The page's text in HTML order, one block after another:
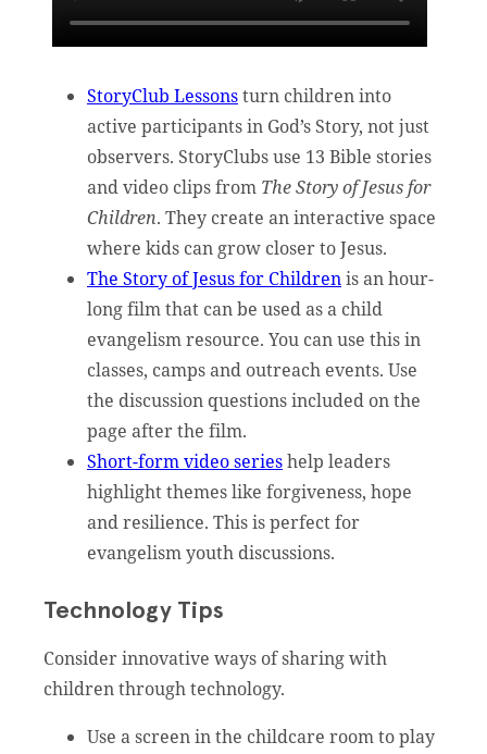
StoryClub Lessonsturn children into
active participants in God’s Story, not just
observers. StoryClubs use 13 Bible stories
and video clips from The Story of Jesus for
Children. They create an interactive space
where kids can grow closer to Jesus.
The Story of Jesus for Childrenis an hour-
long film that can be used as a child
evangelism resource. You can use this in
classes, camps and outreach events. Use
the discussion questions included on the
page after the film.
Short-form video serieshelp leaders
highlight themes like forgiveness, hope
and resilience. This is perfect for
evangelism youth discussions.
Technology Tips
Consider innovative ways of sharing with
children through technology.
Use a screen in the childcare room to play